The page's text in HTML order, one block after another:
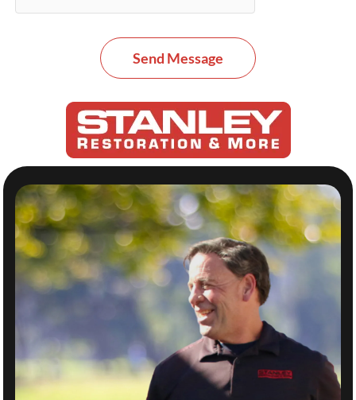
Send Message